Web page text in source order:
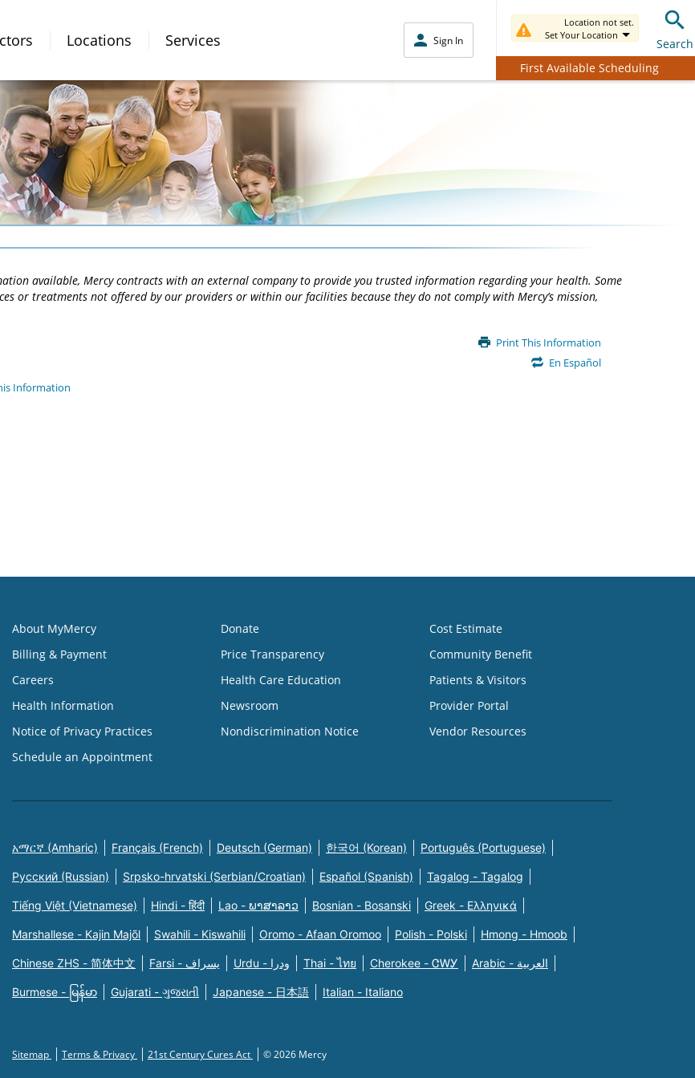
Locations Services Sign In
Location not set.
Set Your Location
Search
First Available Scheduling
available, Mercy contracts with an external company to provide you trusted information regarding your health. Some
or treatments not offered by our providers or within our facilities because they do not comply with Mercy’s mission,
Print This Information
En Español
Information
About MyMercy
Billing & Payment
Careers
Health Information
Notice of Privacy Practices
Schedule an Appointment
Donate
Price Transparency
Health Care Education
Newsroom
Nondiscrimination Notice
Cost Estimate
Community Benefit
Patients & Visitors
Provider Portal
Vendor Resources
አማርኛ (Amharic) Français (French) Deutsch (German) 한국어 (Korean) Português (Portuguese)
Русский (Russian) Srpsko-hrvatski (Serbian/Croatian) Español (Spanish) Tagalog - Tagalog
Tiếng Việt (Vietnamese) Hindi - हिंदी Lao - ພາສາລາວ Bosnian - Bosanski Greek - Eλληνικά
Marshallese - Kajin Majõl Swahili - Kiswahili Oromo - Afaan Oromoo Polish - Polski Hmong - Hmoob
Chinese ZHS - 简体中文 Farsi - یسراف Urdu - ودرا Thai - ไทย Cherokee - ᏣᎳᎩ Arabic - العربية
Burmese - မြန်မာ Gujarati - ગુજરાતી Japanese - 日本語 Italian - Italiano
Sitemap Terms & Privacy 21st Century Cures Act © 2026 Mercy